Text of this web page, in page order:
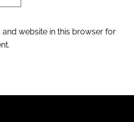
website in this browser for